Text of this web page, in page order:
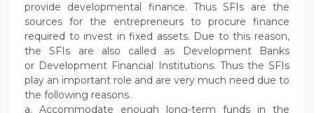
provide developmental finance. Thus SFIs are the
sources for the entrepreneurs to procure finance
required to invest in fixed assets. Due to this reason,
the SFIs are also called as Development Banks
or Development Financial Institutions. Thus the SFIs
play an important role and are very much need due to
the following reasons.
a. Accommodate enough long-term funds in the